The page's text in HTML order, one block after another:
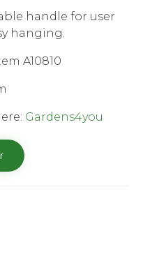
handle for user
hanging.
A10810
Gardens4you